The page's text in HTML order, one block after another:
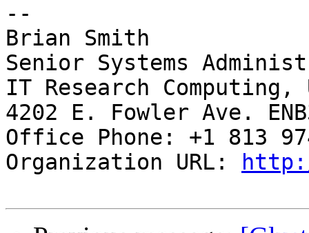
--
Brian Smith
Senior Systems
IT Research
4202 E. Fowler Ave.
Office Phone: +1 813
Organization URL: